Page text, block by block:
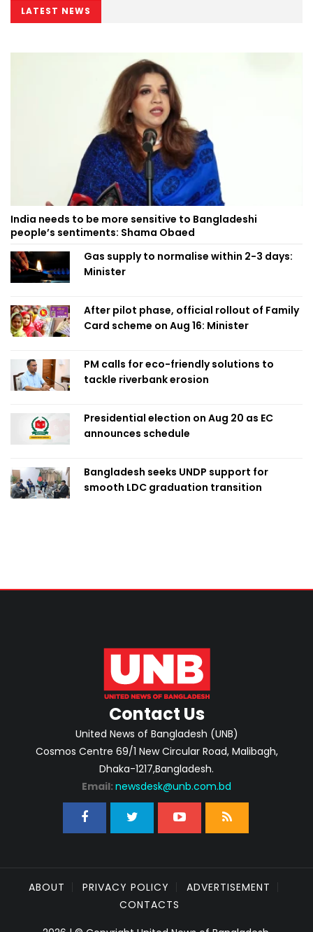
LATEST NEWS
India needs to be more sensitive to Bangladeshi
people’s sentiments: Shama Obaed
Gas supply to normalise within 2-3 days:
Minister
After pilot phase, official rollout of Family
Card scheme on Aug 16: Minister
PM calls for eco-friendly solutions to
tackle riverbank erosion
Presidential election on Aug 20 as EC
announces schedule
Bangladesh seeks UNDP support for
smooth LDC graduation transition
Contact Us
United News of Bangladesh (UNB)
Cosmos Centre 69/1 New Circular Road, Malibagh,
Dhaka-1217,Bangladesh.
Email: newsdesk@unb.com.bd
ABOUT PRIVACY POLICY
ADVERTISEMENT
CONTACTS